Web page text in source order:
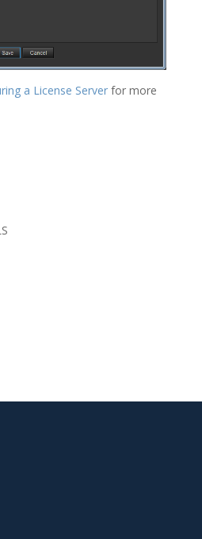
a License Serverfor more